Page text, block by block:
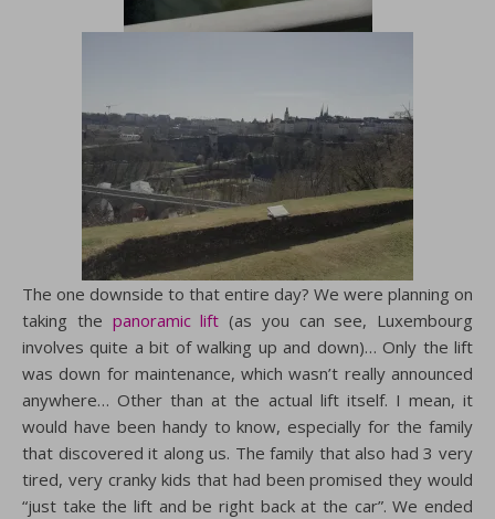
The one downside to that entire day? We were planning on
taking the panoramic lift (as you can see, Luxembourg
involves quite a bit of walking up and down)… Only the lift
was down for maintenance, which wasn’t really announced
anywhere… Other than at the actual lift itself. I mean, it
would have been handy to know, especially for the family
that discovered it along us. The family that also had 3 very
tired, very cranky kids that had been promised they would
“just take the lift and be right back at the car”. We ended